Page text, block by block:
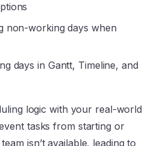
non-working days when
days in Gantt, Timeline, and
logic with your real-world
tasks from starting or
isn’t available, leading to